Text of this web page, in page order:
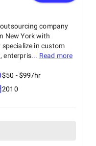
company
New York with
in custom
enterpris... Read more
$50 - $99/hr
2010